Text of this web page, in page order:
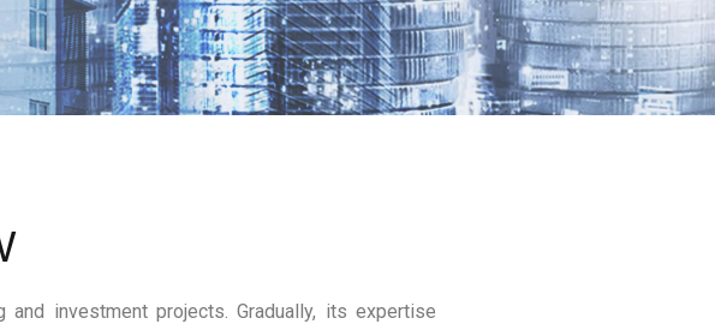
investment projects. Gradually, its expertise